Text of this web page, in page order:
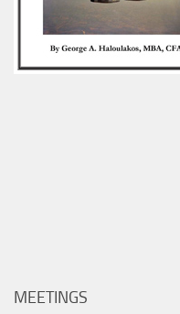
MEETINGS